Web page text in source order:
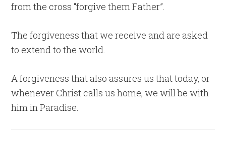
from the cross “forgive them Father”.
The forgiveness that we receive and are asked
to extend to the world.
A forgiveness that also assures us that today, or
whenever Christ calls us home, we will be with
him in Paradise.